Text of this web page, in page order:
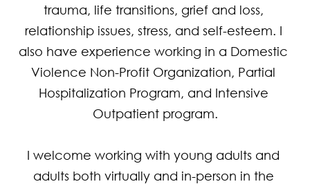
trauma, life transitions, grief and loss,
relationship issues, stress, and self-esteem. I
also have experience working in a Domestic
Violence Non-Profit Organization, Partial
Hospitalization Program, and Intensive
Outpatient program.
I welcome working with young adults and
adults both virtually and in-person in the